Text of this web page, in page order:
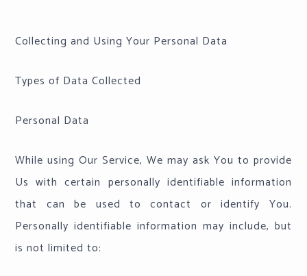
Collecting and Using Your Personal Data
Types of Data Collected
Personal Data
While using Our Service, We may ask You to provide
Us with certain personally identifiable information
that can be used to contact or identify You.
Personally identifiable information may include, but
is not limited to: